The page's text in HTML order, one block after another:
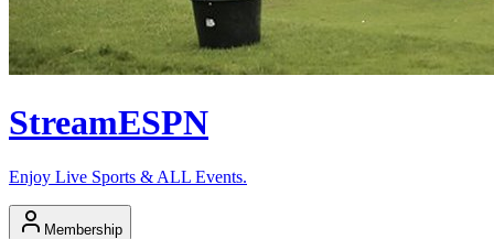
StreamESPN
Enjoy Live Sports & ALL Events.
Membership